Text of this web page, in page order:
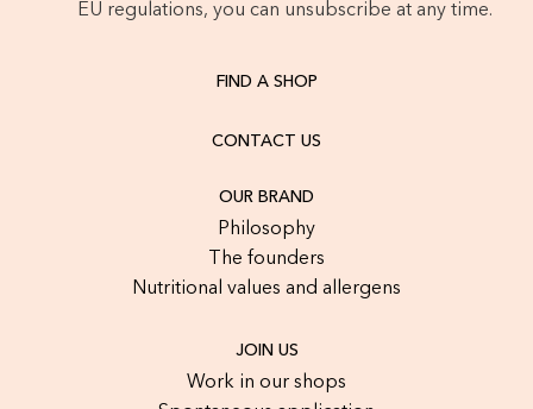
EU regulations, you can unsubscribe at any time.
FIND A SHOP
CONTACT US
OUR BRAND
Philosophy
The founders
Nutritional values and allergens
JOIN US
Work in our shops